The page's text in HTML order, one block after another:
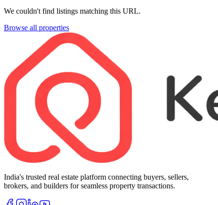
We couldn't find listings matching this URL.
Browse all properties
India's trusted real estate platform connecting buyers, sellers,
brokers, and builders for seamless property transactions.